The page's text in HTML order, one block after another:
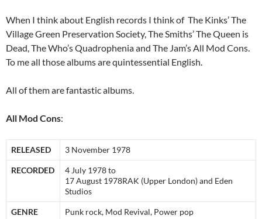
When I think about English records I think of The Kinks’ The
Village Green Preservation Society, The Smiths’ The Queen is
Dead, The Who’s Quadrophenia and The Jam’s All Mod Cons.
To me all those albums are quintessential English.
All of them are fantastic albums.
All Mod Cons:
RELEASED 3 November 1978
RECORDED
4 July 1978 to
17 August 1978RAK (Upper London) and Eden
Studios
GENRE Punk rock, Mod Revival, Power pop